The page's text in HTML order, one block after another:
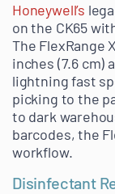
Honeywell’s
on the CK65
The FlexRange
inches (7.6 cm)
lightning fast
picking to the
to dark
barcodes, the
workflow.
Disinfectant